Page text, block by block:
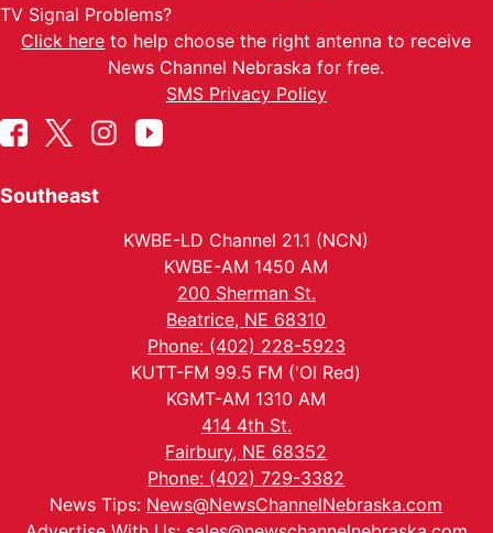
TV Signal Problems?
Click here to help choose the right antenna to receive
News Channel Nebraska for free.
SMS Privacy Policy
Southeast
KWBE-LD Channel 21.1 (NCN)
KWBE-AM 1450 AM
200 Sherman St.
Beatrice, NE 68310
Phone: (402) 228-5923
KUTT-FM 99.5 FM ('Ol Red)
KGMT-AM 1310 AM
414 4th St.
Fairbury, NE 68352
Phone: (402) 729-3382
News Tips: News@NewsChannelNebraska.com